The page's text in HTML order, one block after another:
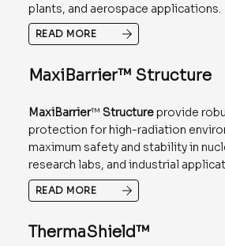
plants, and aerospace applications.
READ MORE
MaxiBarrier™ Structure
MaxiBarrier™ Structureprovide
protection for high-radiation
maximum safety and stability in
research labs, and industrial
READ MORE
ThermaShield™